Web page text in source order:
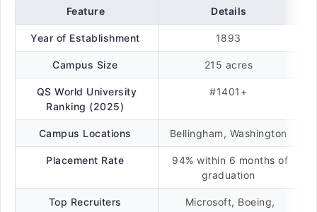
Feature Details
Year of Establishment 1893
Campus Size 215 acres
QS World University
Ranking (2025)
#1401+
Campus Locations Bellingham, Washington
Placement Rate
94% within 6 months of
graduation
Top Recruiters
Microsoft, Boeing,